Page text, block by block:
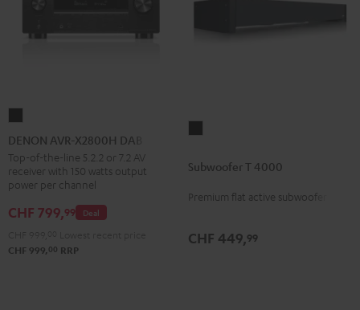
AVR-
X2800H
DAB
Black
DENON AVR-X2800H DAB
Top-of-the-line 5.2.2 or 7.2 AV
receiver with 150 watts output
power per channel
Deal
CHF 799,99
CHF 999, 00 RRP
4000
Subwoofer T 4000
Premium flat active subwoofer
CHF 449,99